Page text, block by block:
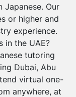
Our
or higher and
experience.
in the UAE?
tutoring
Dubai, Abu
virtual one-
anywhere, at